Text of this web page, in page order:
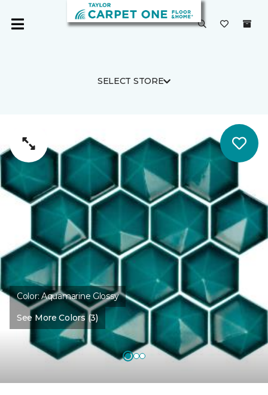
SELECT STORE
Color:Aquamarine Glossy
See More Colors (3)